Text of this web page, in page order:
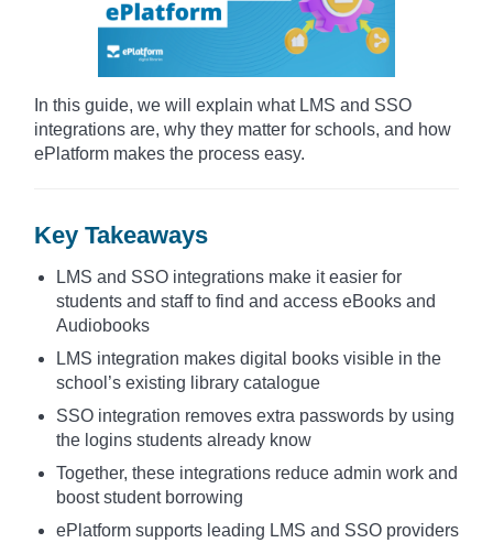
In this guide, we will explain what LMS and SSO
integrations are, why they matter for schools, and how
ePlatform makes the process easy.
Key Takeaways
LMS and SSO integrations make it easier for
students and staff to find and access eBooks and
Audiobooks
LMS integration makes digital books visible in the
school’s existing library catalogue
SSO integration removes extra passwords by using
the logins students already know
Together, these integrations reduce admin work and
boost student borrowing
ePlatform supports leading LMS and SSO providers